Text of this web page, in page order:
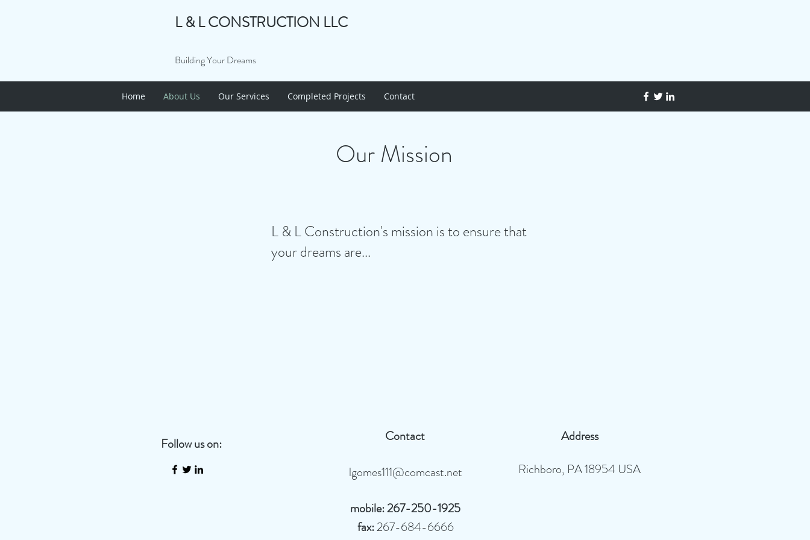
L & L CONSTRUCTION LLC
Building Your Dreams
Home About Us Our Services Completed Projects Contact
Our Mission
L & L Construction's mission is to ensure that
your dreams are...
Follow us on: Contact
lgomes111@comcast.net
Address
Richboro, PA 18954 USA
mobile: 267-250-1925
fax:267-684-6666